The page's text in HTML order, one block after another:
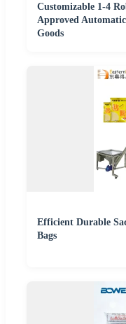
Customizable 1-4
Approved
Goods
Efficient Durable
Bags